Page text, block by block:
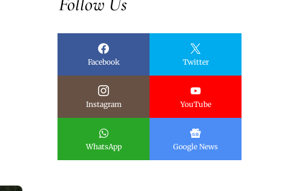
Facebook Twitter
Instagram YouTube
WhatsApp Google News